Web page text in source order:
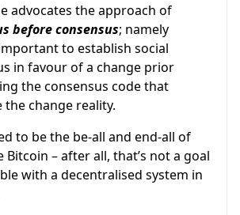
advocates the approach of
before consensus; namely
to establish social
in favour of a change prior
the consensus code that
the change reality.
to be the be-all and end-all of
Bitcoin – after all, that’s not a goal
with a decentralised system in